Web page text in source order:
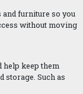
furniture so you
without moving
help keep them
Such as